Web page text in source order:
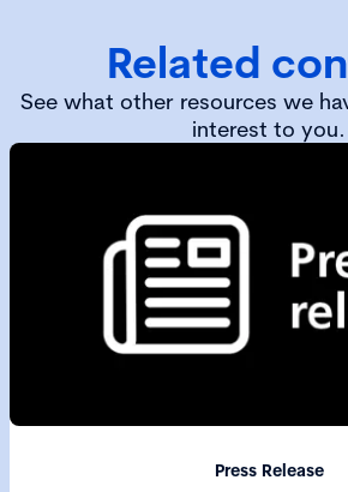
Related
See what other resources we
interest to you.
Press Release